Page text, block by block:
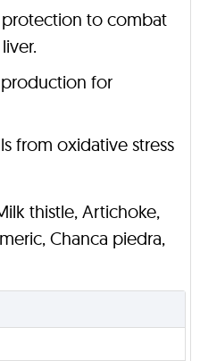
to combat
for
from oxidative stress
thistle, Artichoke,
Chanca piedra,